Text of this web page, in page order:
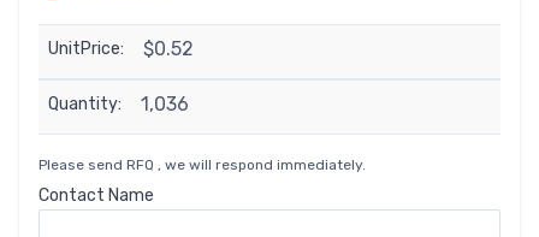
UnitPrice: $0.52
Quantity: 1,036
Please send RFQ , we will respond immediately.
Contact Name